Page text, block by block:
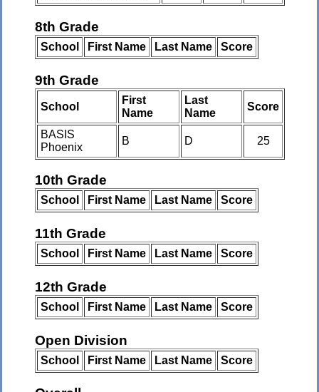
8th Grade
School First Name Last Name Score
9th Grade
School
First
Name
Last
Name
Score
BASIS
Phoenix
B D 25
10th Grade
School First Name Last Name Score
11th Grade
School First Name Last Name Score
12th Grade
School First Name Last Name Score
Open Division
School First Name Last Name Score